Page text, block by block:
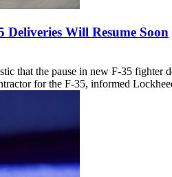
Deliveries Will Resume Soon
that the pause in new F-35
for the F-35, informed